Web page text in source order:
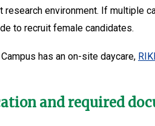
research environment. If multiple
to recruit female candidates.
has an on-site daycare,
and required